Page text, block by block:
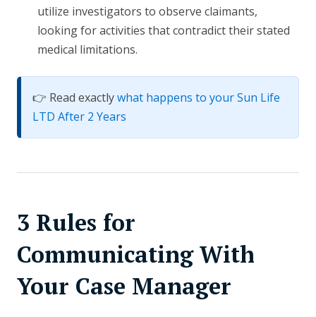
utilize investigators to observe claimants,
looking for activities that contradict their stated
medical limitations.
👉 Read exactlywhat happens to your Sun Life
LTD After 2 Years
3 Rules for
Communicating With
Your Case Manager